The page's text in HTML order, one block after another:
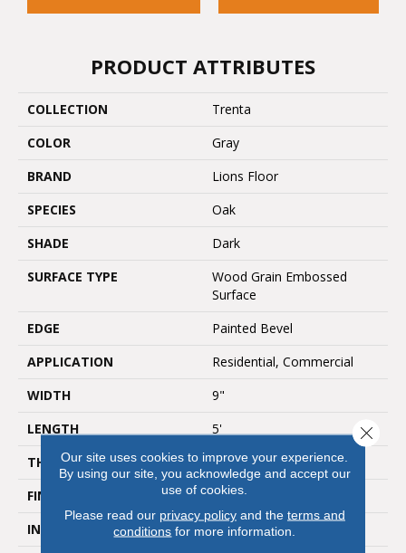
PRODUCT ATTRIBUTES
COLLECTION
Trenta
COLOR
Gray
BRAND
Lions Floor
SPECIES
Oak
SHADE
Dark
SURFACE TYPE
Wood Grain Embossed
Surface
EDGE
Painted Bevel
APPLICATION
Residential, Commercial
WIDTH
9"
LENGTH
5'
THICKNESS
6.5mm
FINISH COATING
UV Acrylic
INSTALLATION METHOD
Loose Lay
Our site uses cookies to improve your experience.
By using our site, you acknowledge and accept our
use of cookies.
Please read our privacy policyand the terms and
conditions for more information.
Close